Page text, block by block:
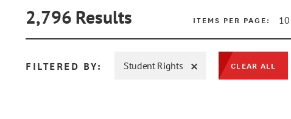
2,796 Results ITEMS PER PAGE:
FILTERED BY: Student Rights CLEAR ALL